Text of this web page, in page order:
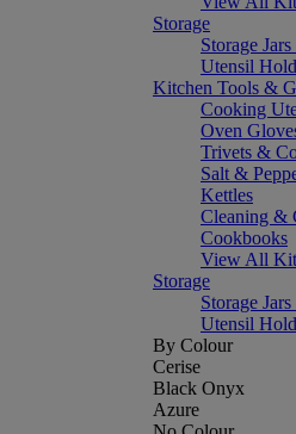
Storage
Storage
Utensil
Kitchen Tools &
Cooking
Oven
Trivets &
Salt &
Kettles
Cleaning &
Cookbooks
View All
Storage
Storage
Utensil
By Colour
Cerise
Black Onyx
Azure